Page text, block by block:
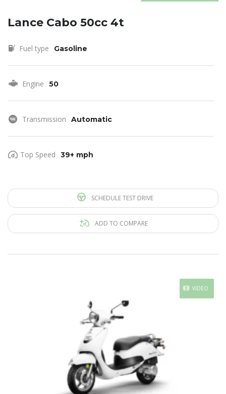
Lance Cabo 50cc 4t
Fuel type Gasoline
Engine 50
Transmission Automatic
Top Speed 39+ mph
SCHEDULE TEST DRIVE
ADD TO COMPARE
VIDEO